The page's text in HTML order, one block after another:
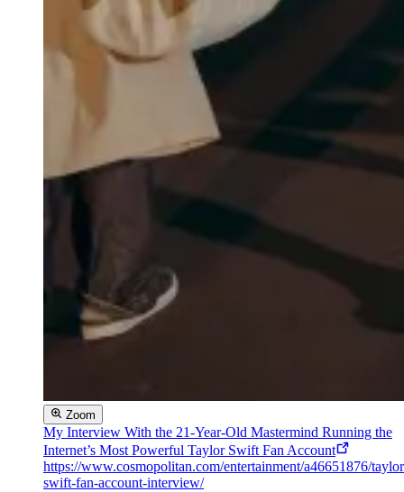
Zoom
My Interview With the 21-Year-Old Mastermind Running the
Internet’s Most Powerful Taylor Swift Fan Account
https://www.cosmopolitan.com/entertainment/a46651876/
swift-fan-account-interview/